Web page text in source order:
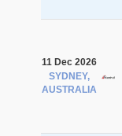
11 Dec 2026
SYDNEY,
AUSTRALIA